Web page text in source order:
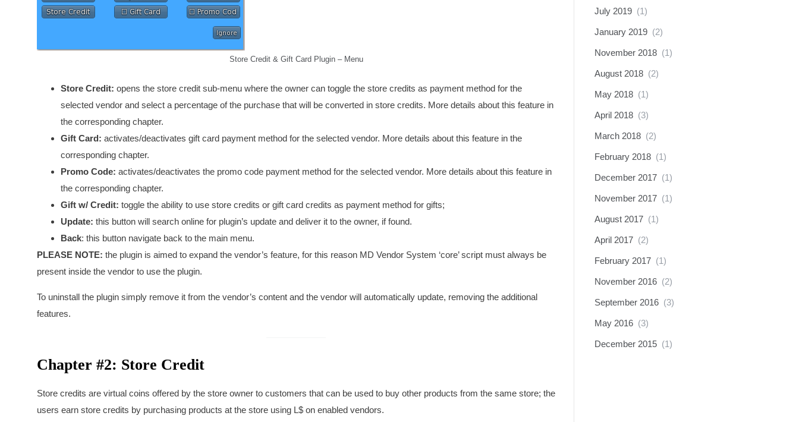
Store Credit & Gift Card Plugin – Menu
Store Credit: opens the store credit sub-menu where the owner can toggle the store credits as payment method for the
selected vendor and select a percentage of the purchase that will be converted in store credits. More details about this feature in
the corresponding chapter.
Gift Card: activates/deactivates gift card payment method for the selected vendor. More details about this feature in the
corresponding chapter.
Promo Code: activates/deactivates the promo code payment method for the selected vendor. More details about this feature in
the corresponding chapter.
Gift w/ Credit: toggle the ability to use store credits or gift card credits as payment method for gifts;
Update: this button will search online for plugin’s update and deliver it to the owner, if found.
Back: this button navigate back to the main menu.
PLEASE NOTE: the plugin is aimed to expand the vendor’s feature, for this reason MD Vendor System ‘core’ script must always be
present inside the vendor to use the plugin.
To uninstall the plugin simply remove it from the vendor’s content and the vendor will automatically update, removing the additional
features.
Chapter #2: Store Credit
Store credits are virtual coins offered by the store owner to customers that can be used to buy other products from the same store; the
users earn store credits by purchasing products at the store using L$ on enabled vendors.
July 2019 (1)
January 2019 (2)
November 2018 (1)
August 2018 (2)
May 2018 (1)
April 2018 (3)
March 2018 (2)
February 2018 (1)
December 2017 (1)
November 2017 (1)
August 2017 (1)
April 2017 (2)
February 2017 (1)
November 2016 (2)
September 2016 (3)
May 2016 (3)
December 2015 (1)